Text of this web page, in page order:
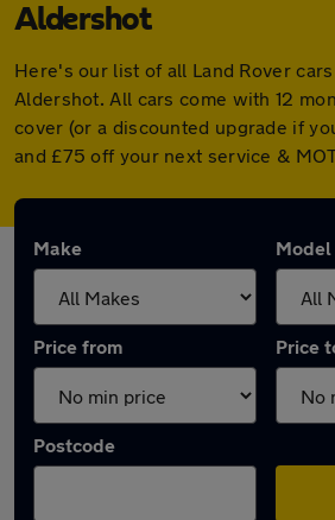
Aldershot
Here's our list of all Land Rover
Aldershot. All cars come with 12
cover (or a discounted upgrade if
and £75 off your next service &
Make Model
Price from Price
Postcode